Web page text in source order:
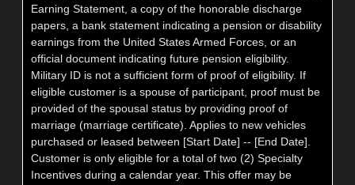
Earning Statement, a copy of the honorable discharge
papers, a bank statement indicating a pension or disability
earnings from the United States Armed Forces, or an
official document indicating future pension eligibility.
Military ID is not a sufficient form of proof of eligibility. If
eligible customer is a spouse of participant, proof must be
provided of the spousal status by providing proof of
marriage (marriage certificate). Applies to new vehicles
purchased or leased between [Start Date] -- [End Date].
Customer is only eligible for a total of two (2) Specialty
Incentives during a calendar year. This offer may be